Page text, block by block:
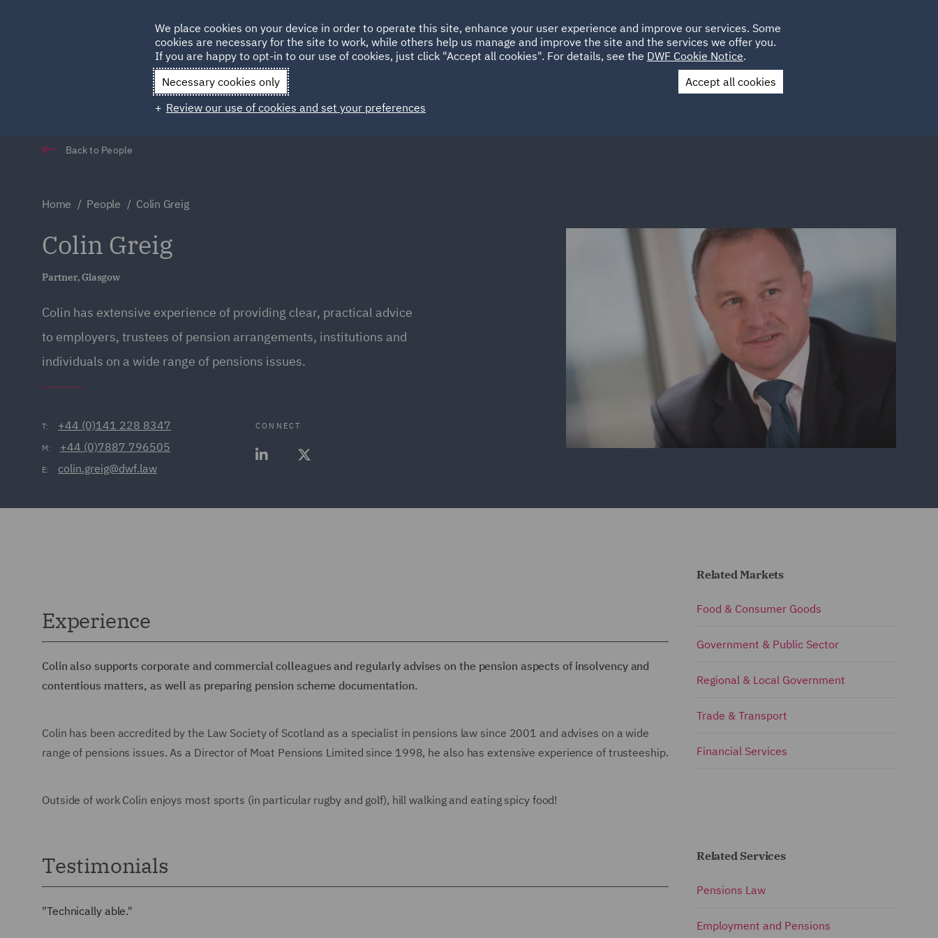
HOME ABOUT SUSTAINABILITY LOCATIONS CAREERS
Qatar Spain UAE UK
Contact Us
Back to People
Home People Colin Greig
Colin Greig
Partner, Glasgow
Colin has extensive experience of providing clear, practical advice
to employers, trustees of pension arrangements, institutions and
individuals on a wide range of pensions issues.
T: +44 (0)141 228 8347
M: +44 (0)7887 796505
E: colin.greig@dwf.law
CONNECT
Experience
Colin also supports corporate and commercial colleagues and regularly advises on the pension aspects of insolvency and
contentious matters, as well as preparing pension scheme documentation.
Colin has been accredited by the Law Society of Scotland as a specialist in pensions law since 2001 and advises on a wide
range of pensions issues. As a Director of Moat Pensions Limited since 1998, he also has extensive experience of trusteeship.
Outside of work Colin enjoys most sports (in particular rugby and golf), hill walking and eating spicy food!
Testimonials
"Technically able."
Related Markets
Food & Consumer Goods
Government & Public Sector
Regional & Local Government
Trade & Transport
Financial Services
Related Services
Pensions Law
Employment and Pensions
We place cookies on your device in order to operate this site, enhance your user experience and improve our services. Some
cookies are necessary for the site to work, while others help us manage and improve the site and the services we offer you.
If you are happy to opt-in to our use of cookies, just click "Accept all cookies". For details, see the DWF Cookie Notice.
Necessary cookies only
Accept all cookies
Review our use of cookies and set your preferences